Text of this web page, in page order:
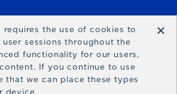
tab)
requires the use of cookies to
user sessions throughout the
functionality for our users,
If you continue to use
that we can place these types
device.
×